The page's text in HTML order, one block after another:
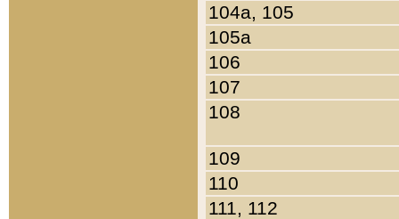
104a, 105
105a
106
107
108
109
110
111, 112